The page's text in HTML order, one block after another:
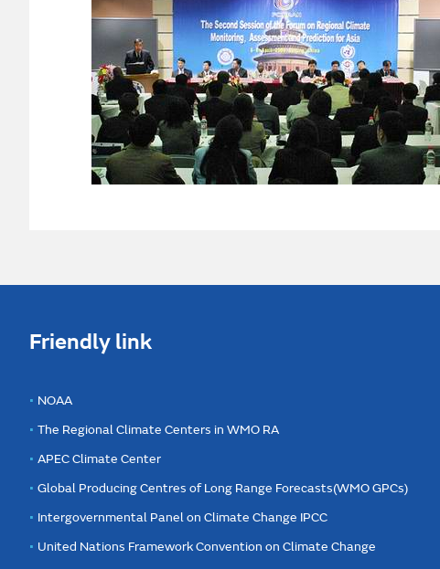
Friendly link
NOAA
The Regional Climate Centers in WMO RA
APEC Climate Center
Global Producing Centres of Long Range Forecasts(WMO GPCs)
Intergovernmental Panel on Climate Change IPCC
United Nations Framework Convention on Climate Change